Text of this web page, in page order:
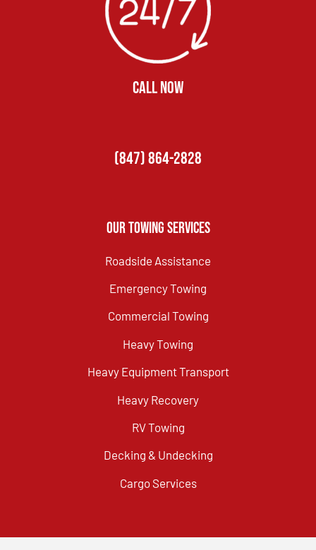
CALL NOW
(847) 864-2828
Our Towing Services
Roadside Assistance
Emergency Towing
Commercial Towing
Heavy Towing
Heavy Equipment Transport
Heavy Recovery
RV Towing
Decking & Undecking
Cargo Services